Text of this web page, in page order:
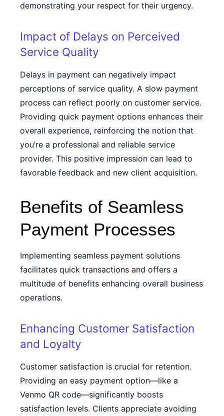
demonstrating your respect for their urgency.
Impact of Delays on Perceived
Service Quality
Delays in payment can negatively impact
perceptions of service quality. A slow payment
process can reflect poorly on customer service.
Providing quick payment options enhances their
overall experience, reinforcing the notion that
you’re a professional and reliable service
provider. This positive impression can lead to
favorable feedback and new client acquisition.
Benefits of Seamless
Payment Processes
Implementing seamless payment solutions
facilitates quick transactions and offers a
multitude of benefits enhancing overall business
operations.
Enhancing Customer Satisfaction
and Loyalty
Customer satisfaction is crucial for retention.
Providing an easy payment option—like a
Venmo QR code—significantly boosts
satisfaction levels. Clients appreciate avoiding